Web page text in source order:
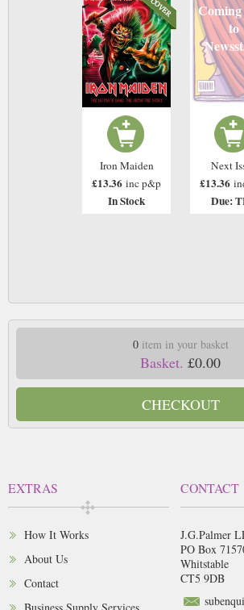
Iron Maiden
£13.36 inc p&p
In Stock
Coming
to
Next
£13.36
Due:
0item in your basket
Basket. £0.00
CHECKOUT
EXTRAS
How It Works
About Us
Contact
CONTACT
J.G.Palmer
PO Box
Whitstable
CT5 9DB